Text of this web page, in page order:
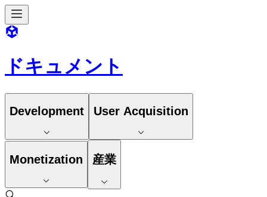
ドキュメント
Development User Acquisition
Monetization 産業